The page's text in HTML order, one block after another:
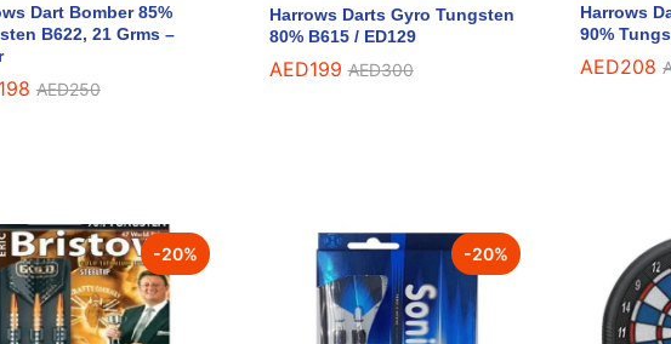
Dart Bomber 85%
B622, 21 Grms –
198 AED250
198 AED250
Harrows Darts Gyro Tungsten
80% B615 / ED129
AED199 AED300
AED199 AED300
Harrows
90%
AED208
AED208
-20% -20%